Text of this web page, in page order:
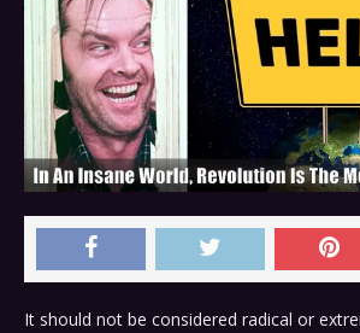
It should not be considered radical or